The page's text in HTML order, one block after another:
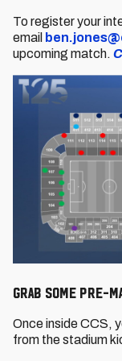
To register your
email
upcoming match.
GRAB SOME PRE-
Once inside CCS,
from the stadium